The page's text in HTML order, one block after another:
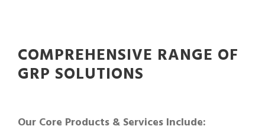
COMPREHENSIVE RANGE OF
GRP SOLUTIONS
Our Core Products & Services Include: